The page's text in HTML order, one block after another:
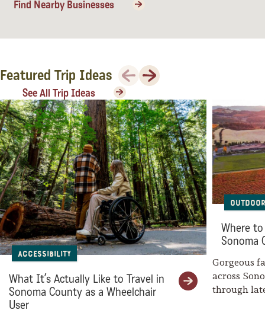
Find Nearby Businesses
Featured Trip Ideas Previous
Next
See All Trip Ideas
Accessibility
What It’s Actually Like to Travel in
Sonoma County as a Wheelchair
User
Where to
Sonoma
Gorgeous
across
through